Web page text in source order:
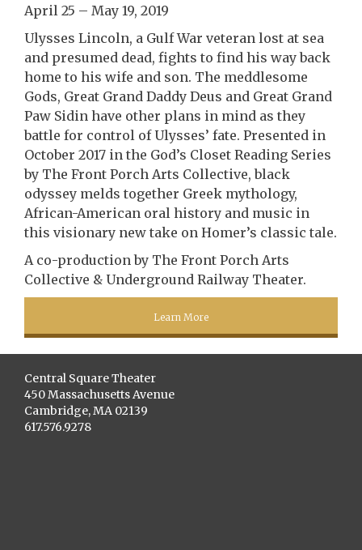
April 25 – May 19, 2019
Ulysses Lincoln, a Gulf War veteran lost at sea
and presumed dead, fights to find his way back
home to his wife and son. The meddlesome
Gods, Great Grand Daddy Deus and Great Grand
Paw Sidin have other plans in mind as they
battle for control of Ulysses’ fate. Presented in
October 2017 in the God’s Closet Reading Series
by The Front Porch Arts Collective, black
odyssey melds together Greek mythology,
African-American oral history and music in
this visionary new take on Homer’s classic tale.
A co-production by The Front Porch Arts
Collective & Underground Railway Theater.
Learn More
Central Square Theater
450 Massachusetts Avenue
Cambridge, MA 02139
617.576.9278